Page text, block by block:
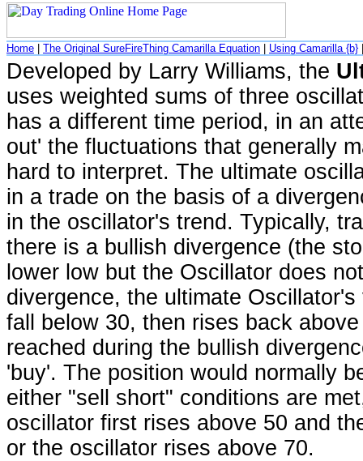
Home The Original SureFireThing Camarilla Equation Using Camarilla {b}
Developed by Larry Williams, the
uses weighted sums of three
has a different time period, in an
out' the fluctuations that generally
hard to interpret. The ultimate
in a trade on the basis of a
in the oscillator's trend. Typically,
there is a bullish divergence (the
lower low but the Oscillator does
divergence, the ultimate
fall below 30, then rises back
reached during the bullish
'buy'. The position would normally
either "sell short" conditions are
oscillator first rises above 50 and
or the oscillator rises above 70.